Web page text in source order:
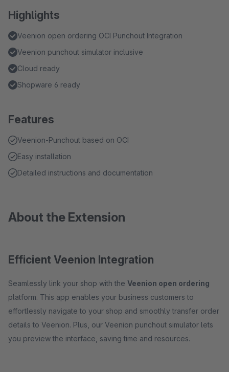
Highlights
Veenion open ordering OCI Punchout Integration
Veenion punchout simulator inclusive
Cloud ready
Shopware 6 ready
Features
Veenion-Punchout based on OCI
Easy installation
Detailed instructions and documentation
About the Extension
Efficient Veenion Integration
Seamlessly link your shop with the Veenion open ordering
platform. This app enables your business customers to
effortlessly navigate to your shop and smoothly transfer order
details to Veenion. Plus, our Veenion punchout simulator lets
you preview the interface, saving time and resources.